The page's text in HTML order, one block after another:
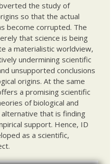
the study of
so that the actual
become corrupted. The
that science is being
a materialistic worldview,
undermining scientific
unsupported conclusions
origins. At the same
a promising scientific
of biological and
that is finding
support. Hence, ID
as a scientific,